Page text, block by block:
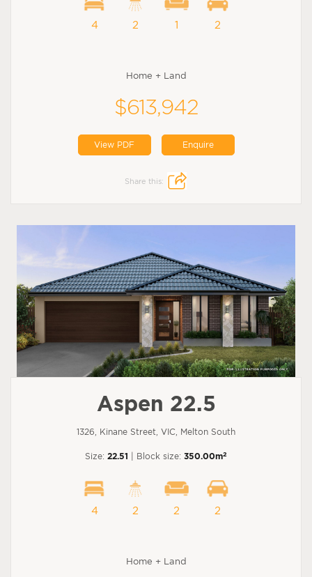
4 2 1 2
Home + Land
$613,942
View PDF Enquire
Share this:
Aspen 22.5
1326, Kinane Street, VIC, Melton South
Size: 22.51 | Block size: 350.00m2
4 2 2 2
Home + Land